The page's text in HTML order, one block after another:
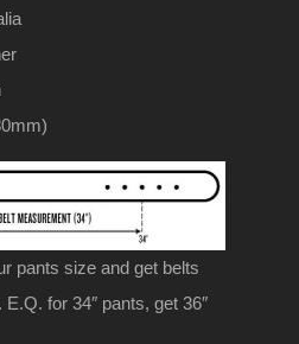
pants size and get belts
for 34″ pants, get 36″